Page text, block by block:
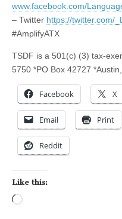
www.facebook.com/
– Twitter https://twitter.com/
#AmplifyATX
TSDF is a 501 (c) (3) tax-
5750 *PO Box 42727
Facebook X
Email Print
Reddit
Like this: